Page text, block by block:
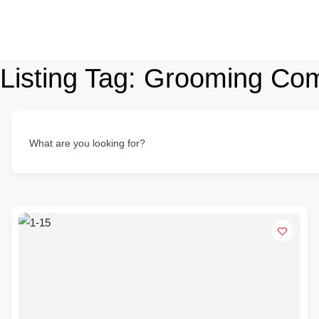
Listing Tag: Grooming
What are you looking for?